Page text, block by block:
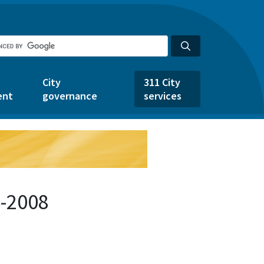
City
governance
311 City
services